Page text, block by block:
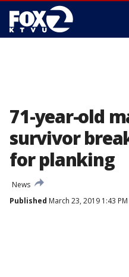
71-year-old
survivor
for planking
News
Published March 23, 2019 1:43 PM